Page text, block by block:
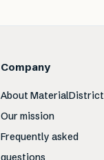
Company
About MaterialDistrict
Our mission
Frequently asked
questions